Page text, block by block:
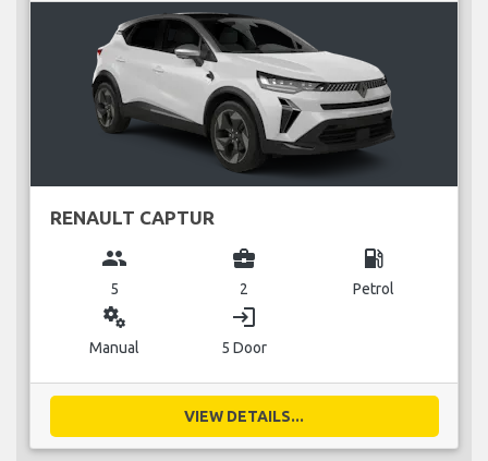
RENAULT CAPTUR
group
5
business_center
2
local_gas_station
Petrol
miscellaneous_services
Manual
login
5 Door
VIEW DETAILS...